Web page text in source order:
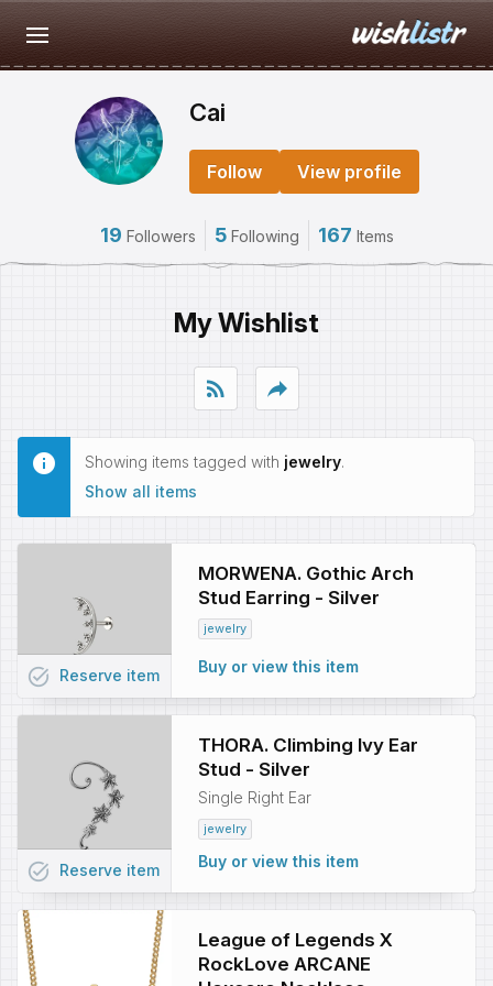
Cai
Follow View profile
19 Followers 5 Following 167 Items
My Wishlist
rss_feed reply
Showing items tagged with jewelry.
Show all items
MORWENA. Gothic Arch
Stud Earring - Silver
jewelry
Buy or view this item
task_alt Reserve item
THORA. Climbing Ivy Ear
Stud - Silver
Single Right Ear
jewelry
Buy or view this item
task_alt Reserve item
League of Legends X
RockLove ARCANE